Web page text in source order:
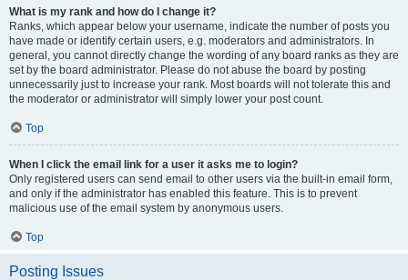
What is my rank and how do I change it?
Ranks, which appear below your username, indicate the number of posts you
have made or identify certain users, e.g. moderators and administrators. In
general, you cannot directly change the wording of any board ranks as they are
set by the board administrator. Please do not abuse the board by posting
unnecessarily just to increase your rank. Most boards will not tolerate this and
the moderator or administrator will simply lower your post count.
Top
When I click the email link for a user it asks me to login?
Only registered users can send email to other users via the built-in email form,
and only if the administrator has enabled this feature. This is to prevent
malicious use of the email system by anonymous users.
Top
Posting Issues